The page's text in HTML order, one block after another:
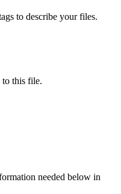
to describe your files.
to this file.
needed below in